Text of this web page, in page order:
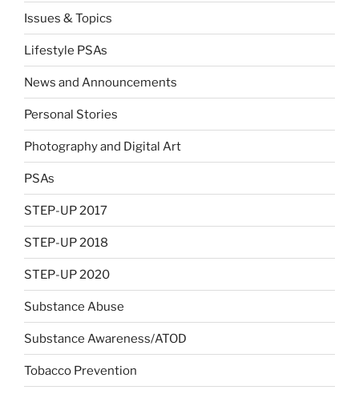
Issues & Topics
Lifestyle PSAs
News and Announcements
Personal Stories
Photography and Digital Art
PSAs
STEP-UP 2017
STEP-UP 2018
STEP-UP 2020
Substance Abuse
Substance Awareness/ATOD
Tobacco Prevention